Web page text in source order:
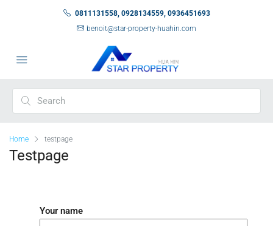
0811131558, 0928134559, 0936451693
benoit@star-property-huahin.com
Home testpage
Testpage
Your name